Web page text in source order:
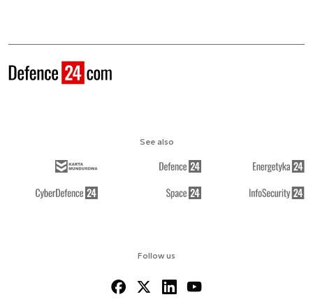
Follow us
See also